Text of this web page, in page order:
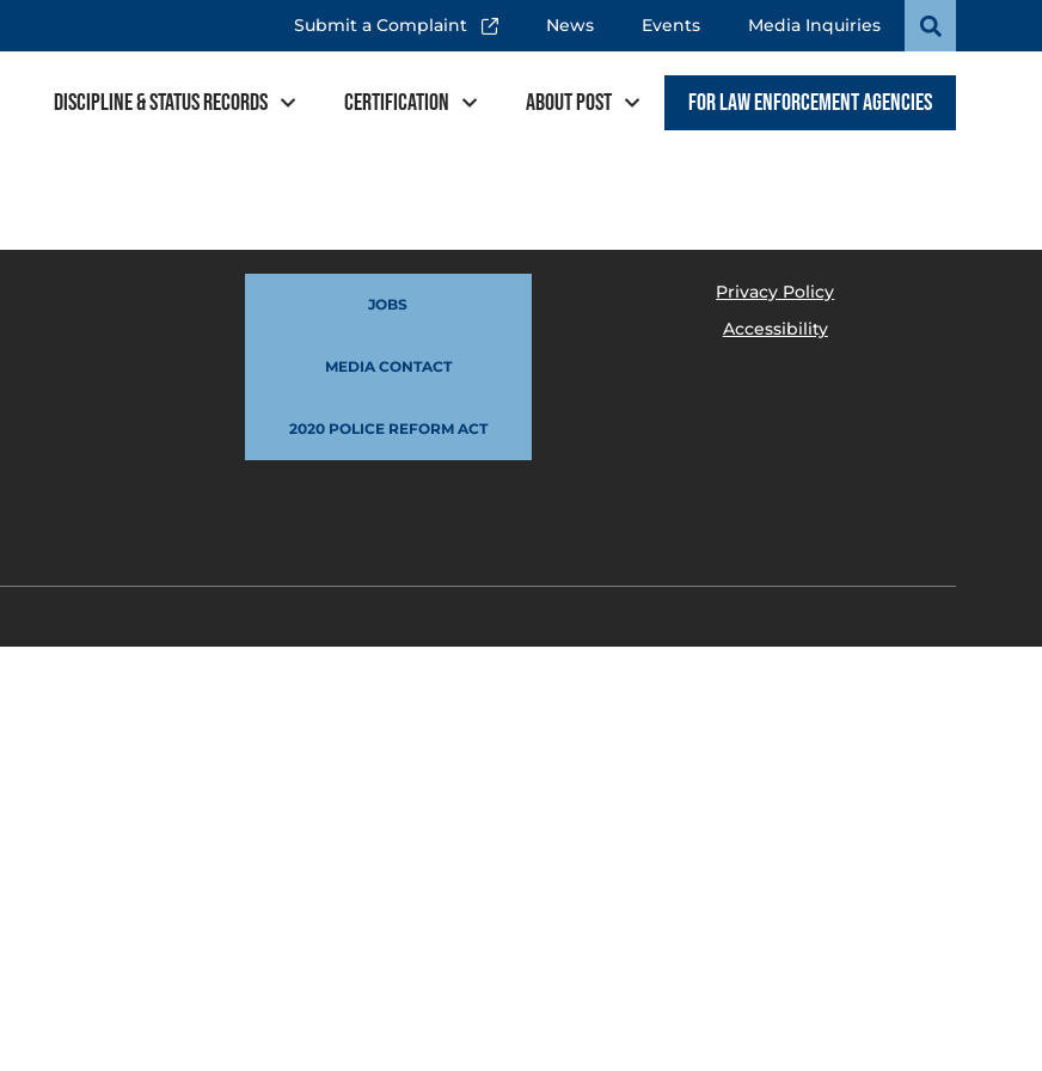
Submit a Complaint News Events Media Inquiries
Discipline & Status Records Certification About POST For Law Enforcement Agencies
JOBS
MEDIA CONTACT
2020 POLICE REFORM ACT
Privacy Policy
Accessibility